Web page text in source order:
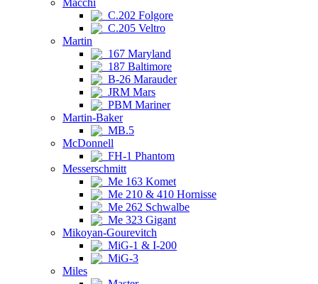
Macchi
C.202 Folgore
C.205 Veltro
Martin
167 Maryland
187 Baltimore
B-26 Marauder
JRM Mars
PBM Mariner
Martin-Baker
MB.5
McDonnell
FH-1 Phantom
Messerschmitt
Me 163 Komet
Me 210 & 410 Hornisse
Me 262 Schwalbe
Me 323 Gigant
Mikoyan-Gourevitch
MiG-1 & I-200
MiG-3
Miles